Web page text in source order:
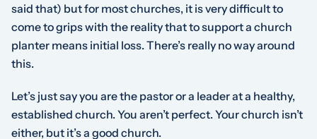
said that) but for most churches, it is very difficult to
come to grips with the reality that to support a church
planter means initial loss. There’s really no way around
this.
Let’s just say you are the pastor or a leader at a healthy,
established church. You aren’t perfect. Your church isn’t
either, but it’s a good church.